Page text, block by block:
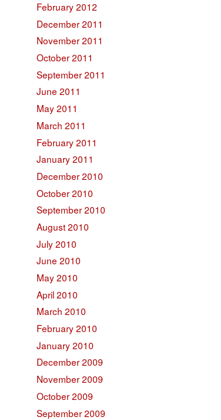
February 2012
December 2011
November 2011
October 2011
September 2011
June 2011
May 2011
March 2011
February 2011
January 2011
December 2010
October 2010
September 2010
August 2010
July 2010
June 2010
May 2010
April 2010
March 2010
February 2010
January 2010
December 2009
November 2009
October 2009
September 2009